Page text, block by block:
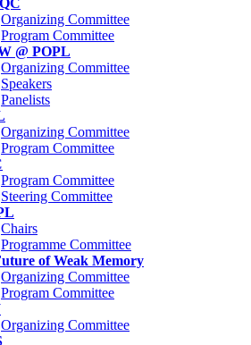
Organizing Committee
Program Committee
@ POPL
Organizing Committee
Speakers
Panelists
Organizing Committee
Program Committee
Program Committee
Steering Committee
Chairs
Programme Committee
of Weak Memory
Organizing Committee
Program Committee
Organizing Committee